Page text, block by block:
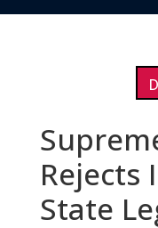
Rejects
State